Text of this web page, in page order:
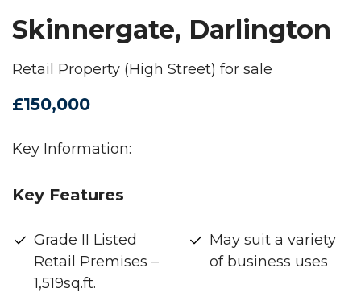
Skinnergate, Darlington
Retail Property (High Street) for sale
£150,000
Key Information:
Key Features
Grade II Listed
Retail Premises –
1,519sq.ft.
May suit a variety
of business uses